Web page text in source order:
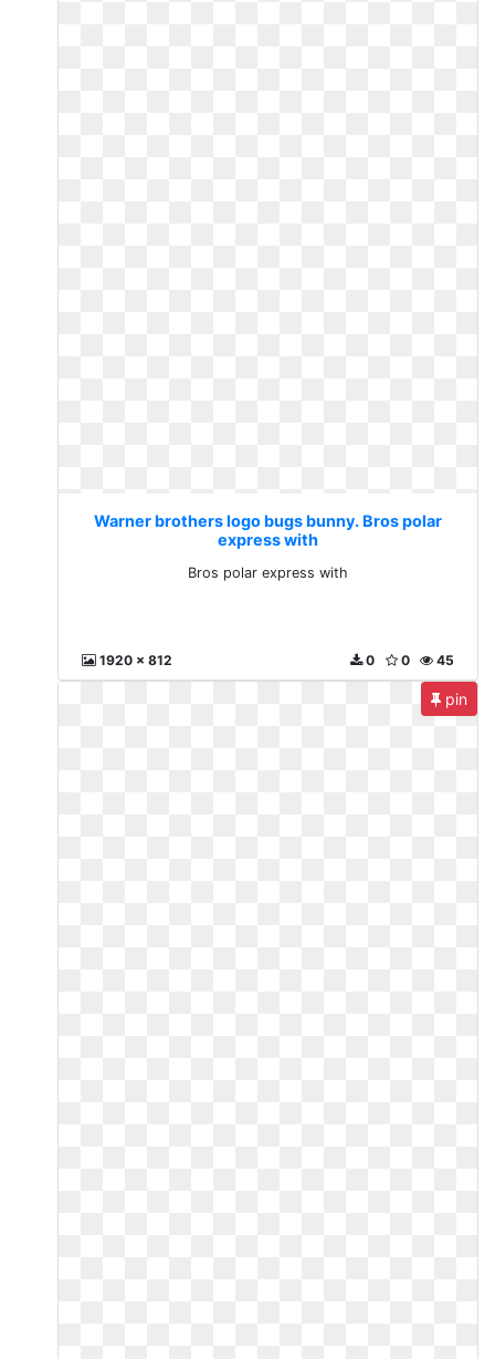
Warner brothers logo bugs bunny. Bros polar
express with
Bros polar express with
1920 x 812 45
0
0
pin